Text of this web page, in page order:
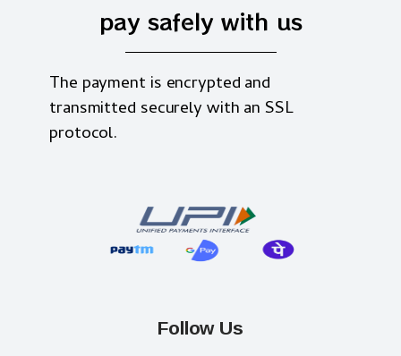
pay safely with us
The payment is encrypted and
transmitted securely with an SSL
protocol.
Follow Us